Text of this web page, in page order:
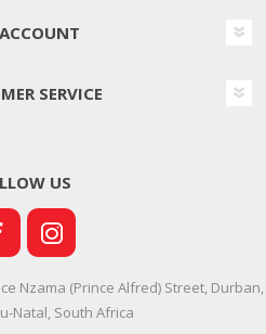
SERVICE
US
Nzama (Prince Alfred) Street, Durban,
Natal, South Africa